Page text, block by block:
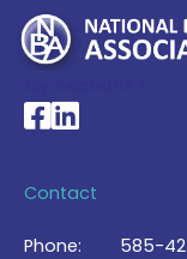
National Braille
National Braille
Contact
Phone:
585-